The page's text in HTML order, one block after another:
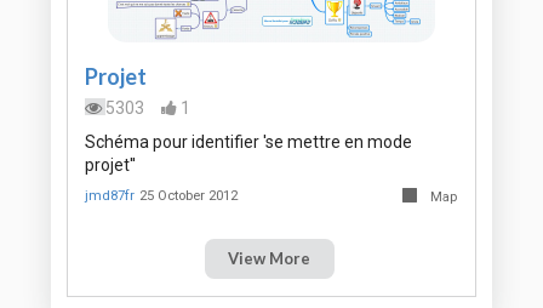
Projet
5303
1
Schéma pour identifier 'se mettre en mode
projet''
jmd87fr 25 October 2012 Map
View More